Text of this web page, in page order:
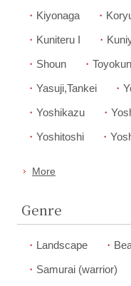
Kiyonaga
Kuniteru I
Shoun
Yasuji,Tankei
Yoshikazu
Yoshitoshi
More
Genre
Landscape
Samurai (warrior)